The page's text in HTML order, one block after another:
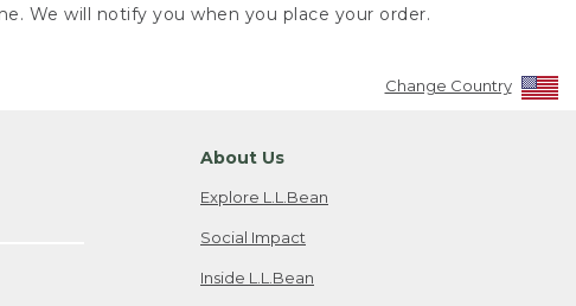
We will notify you when you place your order.
Change Country
About Us
Explore L.L.Bean
Social Impact
Inside L.L.Bean